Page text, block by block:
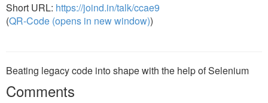
Short URL: https://joind.in/talk/ccae9
(QR-Code (opens in new window))
Beating legacy code into shape with the help of Selenium
Comments